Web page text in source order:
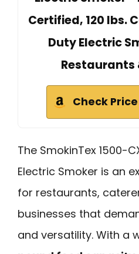
Certified, 120 lbs.
Duty Electric
Restaurants
Check
The SmokinTex 1500-
Electric Smoker is an
for restaurants,
businesses that
and versatility. With a